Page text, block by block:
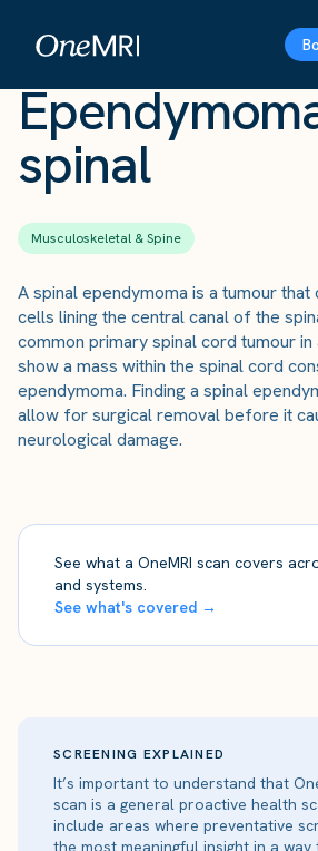
spinal
Musculoskeletal & Spine
A spinal ependymoma is a tumour
cells lining the central canal of the
common primary spinal cord tumour in
show a mass within the spinal cord
ependymoma. Finding a spinal
allow for surgical removal before it
neurological damage.
See what a OneMRI scan covers
and systems.
See what's covered →
SCREENING EXPLAINED
It’s important to understand that
scan is a general proactive health
include areas where preventative
the most meaningful insight in a